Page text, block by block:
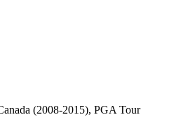
(2008-2015), PGA Tour